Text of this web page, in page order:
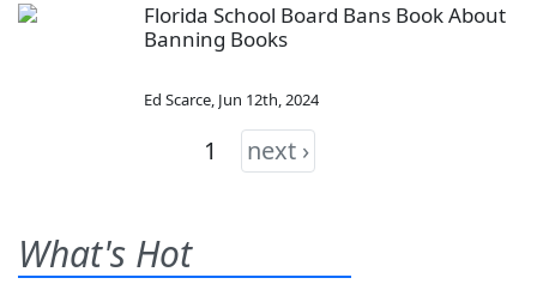
Florida School Board Bans Book About
Banning Books
Ed Scarce, Jun 12th, 2024
1 next ›
What's Hot